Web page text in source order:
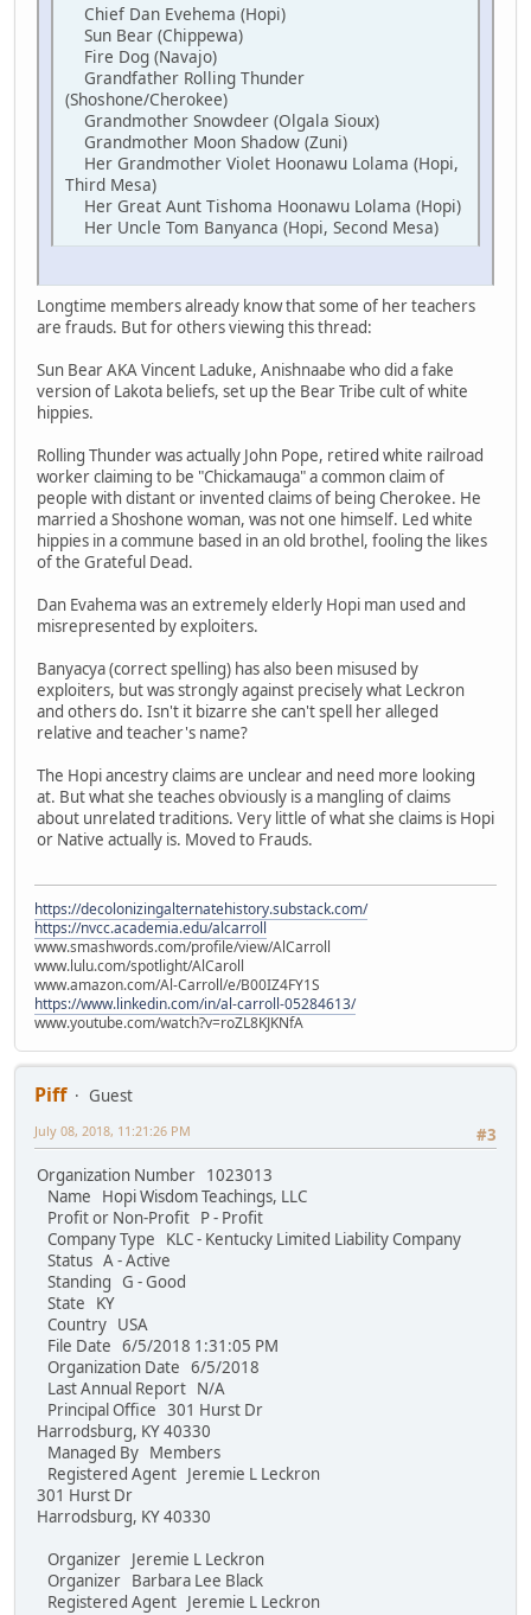
Chief Dan Evehema (Hopi)
Sun Bear (Chippewa)
Fire Dog (Navajo)
Grandfather Rolling Thunder
(Shoshone/Cherokee)
Grandmother Snowdeer (Olgala Sioux)
Grandmother Moon Shadow (Zuni)
Her Grandmother Violet Hoonawu Lolama (Hopi,
Third Mesa)
Her Great Aunt Tishoma Hoonawu Lolama (Hopi)
Her Uncle Tom Banyanca (Hopi, Second Mesa)
Longtime members already know that some of her teachers
are frauds. But for others viewing this thread:
Sun Bear AKA Vincent Laduke, Anishnaabe who did a fake
version of Lakota beliefs, set up the Bear Tribe cult of white
hippies.
Rolling Thunder was actually John Pope, retired white railroad
worker claiming to be "Chickamauga" a common claim of
people with distant or invented claims of being Cherokee. He
married a Shoshone woman, was not one himself. Led white
hippies in a commune based in an old brothel, fooling the likes
of the Grateful Dead.
Dan Evahema was an extremely elderly Hopi man used and
misrepresented by exploiters.
Banyacya (correct spelling) has also been misused by
exploiters, but was strongly against precisely what Leckron
and others do. Isn't it bizarre she can't spell her alleged
relative and teacher's name?
The Hopi ancestry claims are unclear and need more looking
at. But what she teaches obviously is a mangling of claims
about unrelated traditions. Very little of what she claims is Hopi
or Native actually is. Moved to Frauds.
https://decolonizingalternatehistory.substack.com/
https://nvcc.academia.edu/alcarroll
www.smashwords.com/profile/view/AlCarroll
www.lulu.com/spotlight/AlCaroll
www.amazon.com/Al-Carroll/e/B00IZ4FY1S
https://www.linkedin.com/in/al-carroll-05284613/
www.youtube.com/watch?v=roZL8KJKNfA
Piff
Guest
#3
July 08, 2018, 11:21:26 PM
Organization Number 1023013
Name Hopi Wisdom Teachings, LLC
Profit or Non-Profit P - Profit
Company Type KLC - Kentucky Limited Liability Company
Status A - Active
Standing G - Good
State KY
Country USA
File Date 6/5/2018 1:31:05 PM
Organization Date 6/5/2018
Last Annual Report N/A
Principal Office 301 Hurst Dr
Harrodsburg, KY 40330
Managed By Members
Registered Agent Jeremie L Leckron
301 Hurst Dr
Harrodsburg, KY 40330
Organizer Jeremie L Leckron
Organizer Barbara Lee Black
Registered Agent Jeremie L Leckron